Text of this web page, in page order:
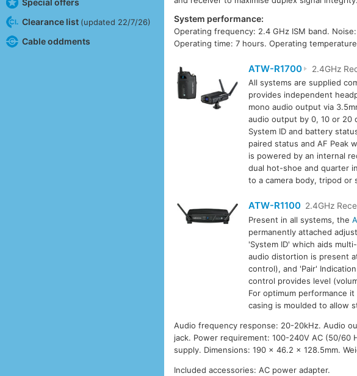
Clearance list (updated 22/7/26)
Cable oddments
System performance:
Operating frequency: 2.4 GHz ISM band.
Operating time: 7 hours. Operating
ATW-R1700
2.4GHz
All systems are supplied
provides independent
mono audio output via
audio output by 0, 10 or 20
System ID and battery
paired status and AF Peak
is powered by an internal
dual hot-shoe and quarter
to a camera body, tripod or
ATW-R1100 2.4GHz
Present in all systems, the
permanently attached
'System ID' which aids
audio distortion is present
control), and 'Pair'
control provides level
For optimum performance
casing is moulded to allow
Audio frequency response: 20-20kHz. Audio
jack. Power requirement: 100-240V AC (50/
supply. Dimensions: 190 x 46.2 x 128.5mm.
Included accessories: AC power adapter.